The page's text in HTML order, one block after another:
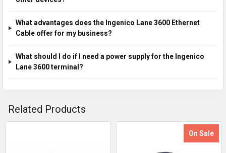
What advantages does the Ingenico Lane 3600 Ethernet
Cable offer for my business?
What should I do if I need a power supply for the Ingenico
Lane 3600 terminal?
Related Products
On Sale